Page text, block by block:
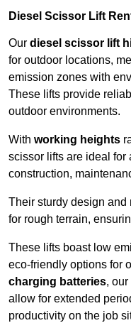
Diesel Scissor Lift
Our diesel scissor lift
for outdoor locations,
emission zones with
These lifts provide
outdoor environments.
With working heights
scissor lifts are ideal for
construction,
Their sturdy design and
for rough terrain,
These lifts boast low
eco-friendly options for
charging batteries,
allow for extended
productivity on the job